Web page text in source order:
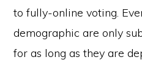
to fully-online voting.
demographic are only
for as long as they are